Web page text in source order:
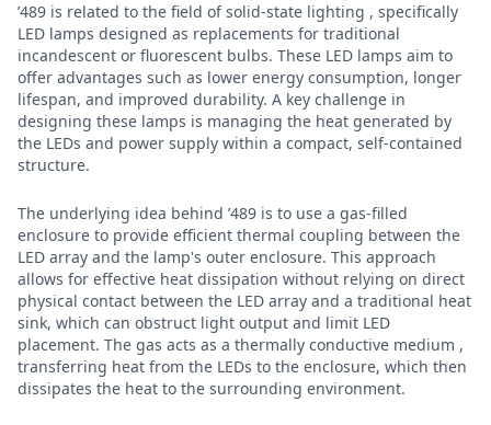
’489 is related to the field of solid-state lighting , specifically
LED lamps designed as replacements for traditional
incandescent or fluorescent bulbs. These LED lamps aim to
offer advantages such as lower energy consumption, longer
lifespan, and improved durability. A key challenge in
designing these lamps is managing the heat generated by
the LEDs and power supply within a compact, self-contained
structure.
The underlying idea behind ’489 is to use a gas-filled
enclosure to provide efficient thermal coupling between the
LED array and the lamp's outer enclosure. This approach
allows for effective heat dissipation without relying on direct
physical contact between the LED array and a traditional heat
sink, which can obstruct light output and limit LED
placement. The gas acts as a thermally conductive medium ,
transferring heat from the LEDs to the enclosure, which then
dissipates the heat to the surrounding environment.